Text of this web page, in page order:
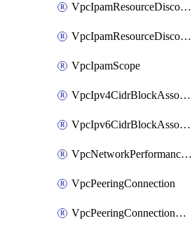
VpcIpamResourceDiscovery
VpcIpamResourceDiscoveryAssociation
VpcIpamScope
VpcIpv4CidrBlockAssociation
VpcIpv6CidrBlockAssociation
VpcNetworkPerformanceMetricSubscription
VpcPeeringConnection
VpcPeeringConnectionAccepter